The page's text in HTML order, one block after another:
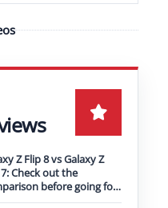
Play video
Z Flip 8 vs Galaxy Z
Check out the
before going for